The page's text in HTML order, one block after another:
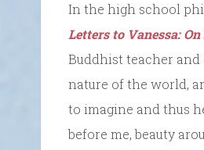
In the high school
Letters to Vanessa:
Buddhist teacher
nature of the world,
to imagine and thus
before me, beauty